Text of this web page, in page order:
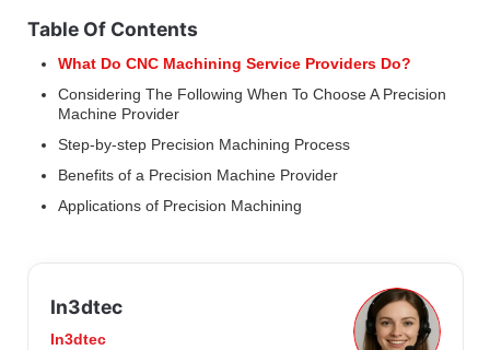
Table Of Contents
What Do CNC Machining Service Providers Do?
Considering The Following When To Choose A Precision
Machine Provider
Step-by-step Precision Machining Process
Benefits of a Precision Machine Provider
Applications of Precision Machining
In3dtec
In3dtec